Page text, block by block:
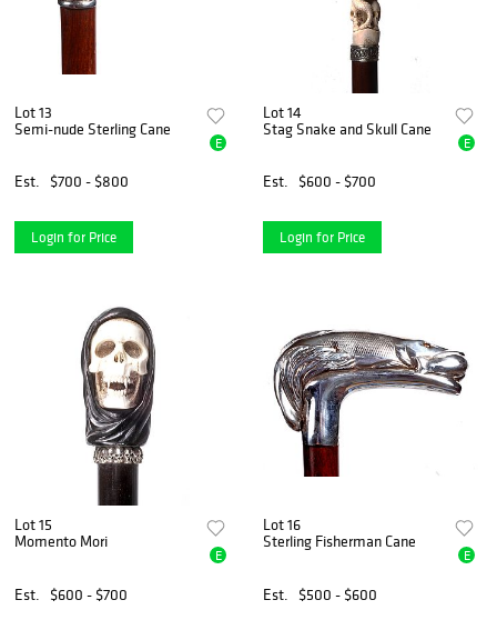
Lot 13
Semi-nude Sterling Cane
Est. $700 - $800
E
Login for Price
Lot 14
Stag Snake and Skull Cane
Est. $600 - $700
E
Login for Price
Lot 15
Momento Mori
Est. $600 - $700
E
Lot 16
Sterling Fisherman Cane
Est. $500 - $600
E